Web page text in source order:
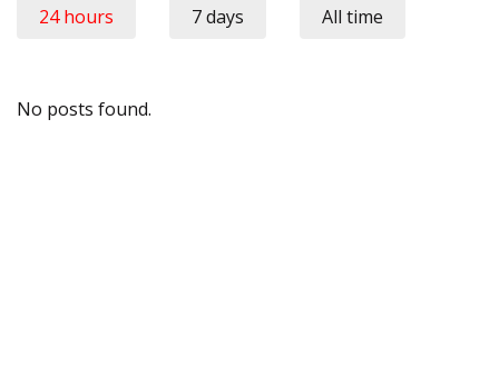
24 hours 7 days All time
No posts found.